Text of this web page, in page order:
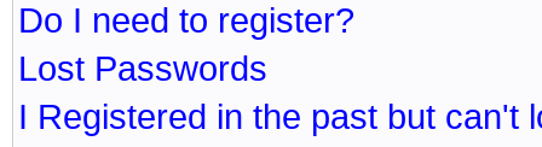
Do I need to register?
Lost Passwords
I Registered in the past but can't